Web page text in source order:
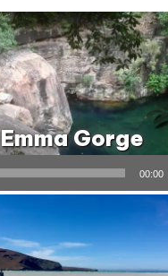
Emma Gorge
00:00